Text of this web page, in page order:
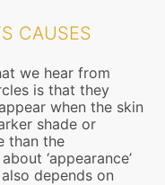
CAUSES
we hear from
is that they
when the skin
shade or
than the
‘appearance’
depends on